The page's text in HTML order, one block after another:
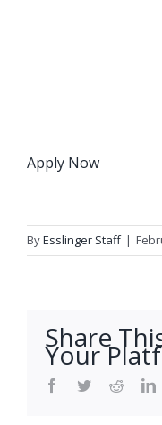
Apply Now
ByEsslinger Staff |
Share
Your
Facebook
TwitterReddit